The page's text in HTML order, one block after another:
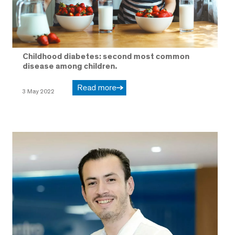
Childhood diabetes: second most common
disease among children.
3 May 2022 Read more